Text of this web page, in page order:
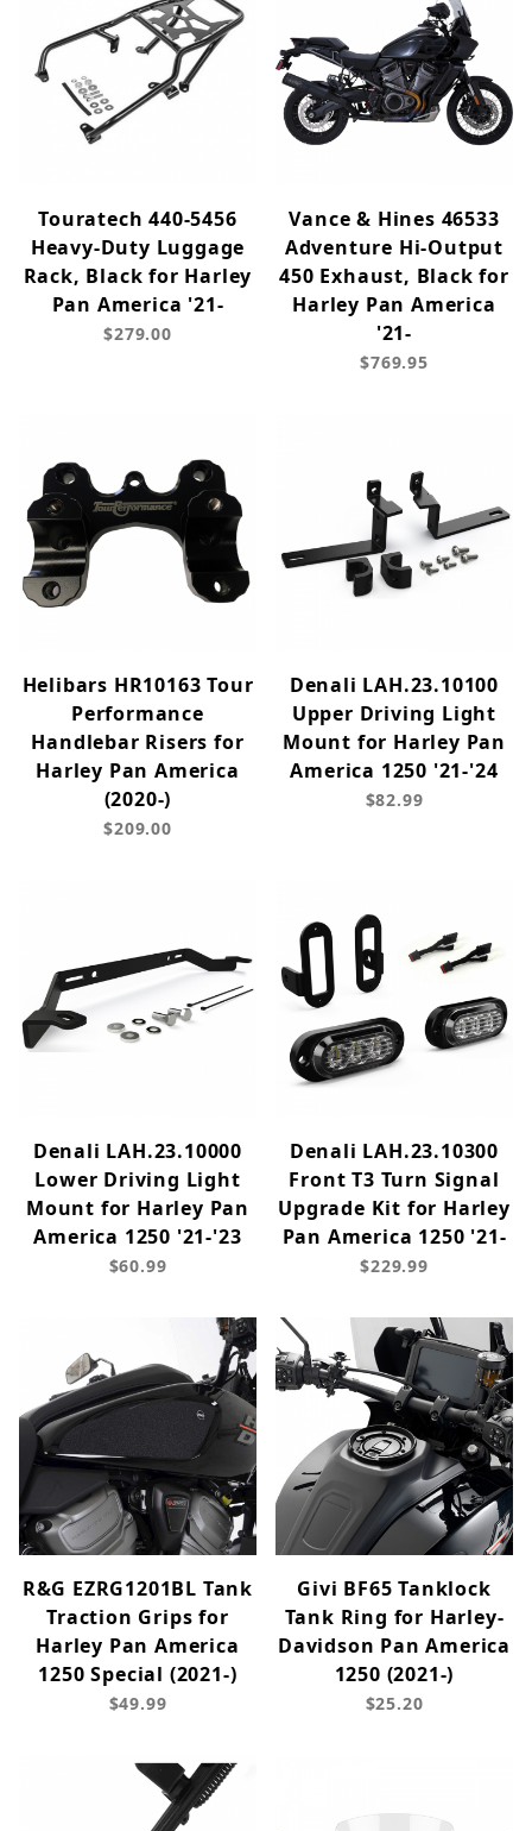
Touratech 440-5456
Heavy-Duty Luggage
Rack, Black for Harley
Pan America '21-
$279.00
Vance & Hines 46533
Adventure Hi-Output
450 Exhaust, Black for
Harley Pan America
'21-
$769.95
Helibars HR10163 Tour
Performance
Handlebar Risers for
Harley Pan America
(2020-)
$209.00
Denali LAH.23.10100
Upper Driving Light
Mount for Harley Pan
America 1250 '21-'24
$82.99
Denali LAH.23.10000
Lower Driving Light
Mount for Harley Pan
America 1250 '21-'23
$60.99
Denali LAH.23.10300
Front T3 Turn Signal
Upgrade Kit for Harley
Pan America 1250 '21-
$229.99
R&G EZRG1201BL Tank
Traction Grips for
Harley Pan America
1250 Special (2021-)
$49.99
Givi BF65 Tanklock
Tank Ring for Harley-
Davidson Pan America
1250 (2021-)
$25.20